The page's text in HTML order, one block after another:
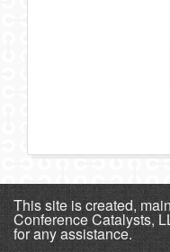
This site is created,
Conference Catalysts,
for any assistance.